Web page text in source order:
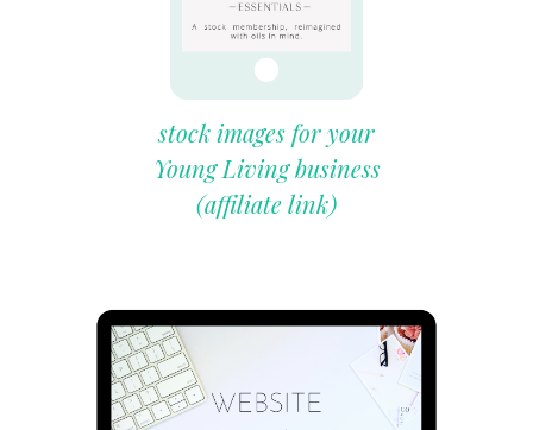
stock images for your
Young Living business
(affiliate link)